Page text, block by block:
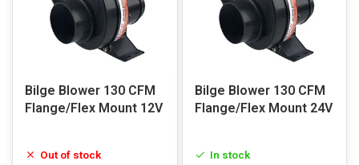
Bilge Blower 130 CFM
Flange/Flex Mount 12V
Out of stock
Bilge Blower 130 CFM
Flange/Flex Mount 24V
In stock